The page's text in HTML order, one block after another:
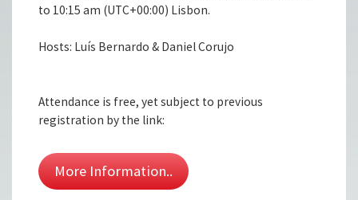
to 10:15 am (UTC+00:00) Lisbon.
Hosts: Luís Bernardo & Daniel Corujo
Attendance is free, yet subject to previous
registration by the link:
More Information..